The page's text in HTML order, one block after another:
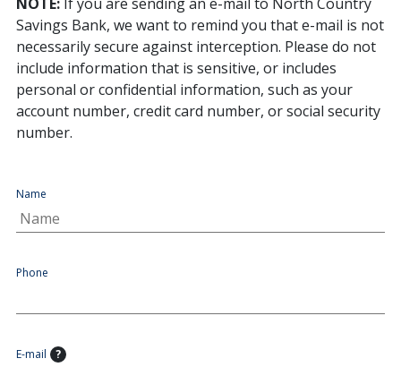
Savings Bank, we want to remind you that e-mail is not
necessarily secure against interception. Please do not
include information that is sensitive, or includes
personal or confidential information, such as your
account number, credit card number, or social security
number.
Name
Phone
E-mail ?